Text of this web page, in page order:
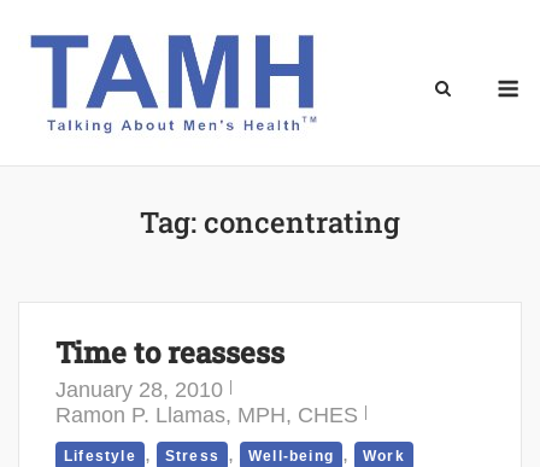
Tag:concentrating
Time to reassess
January 28, 2010
Ramon P. Llamas, MPH, CHES
Lifestyle , Stress , Well-being , Work